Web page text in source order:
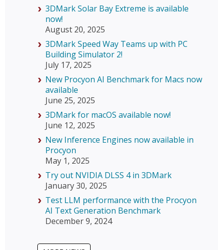
3DMark Solar Bay Extreme is available
now!
August 20, 2025
3DMark Speed Way Teams up with PC
Building Simulator 2!
July 17, 2025
New Procyon AI Benchmark for Macs now
available
June 25, 2025
3DMark for macOS available now!
June 12, 2025
New Inference Engines now available in
Procyon
May 1, 2025
Try out NVIDIA DLSS 4 in 3DMark
January 30, 2025
Test LLM performance with the Procyon
AI Text Generation Benchmark
December 9, 2024